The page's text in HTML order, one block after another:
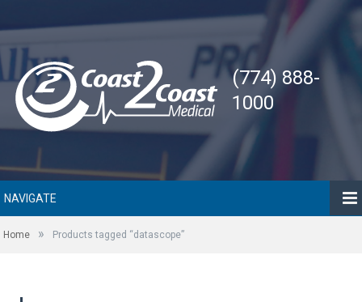
(774) 888-
1000
NAVIGATE
Home » Products tagged “datascope”